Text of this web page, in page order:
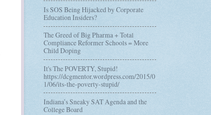
Is SOS Being Hijacked by Corporate
Education Insiders?
The Greed of Big Pharma + Total
Compliance Reformer Schools = More
Child Doping
It's The POVERTY, Stupid!
https://dcgmentor.wordpress.com/2015/0
1/06/its-the-poverty-stupid/
Indiana’s Sneaky SAT Agenda and the
College Board